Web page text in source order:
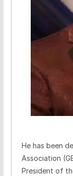
He has been
Association
President of